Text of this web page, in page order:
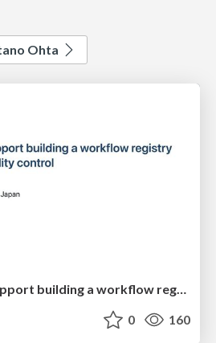
Ohta
Yevis: System to support building a workflow registry with automated quality control
0 160